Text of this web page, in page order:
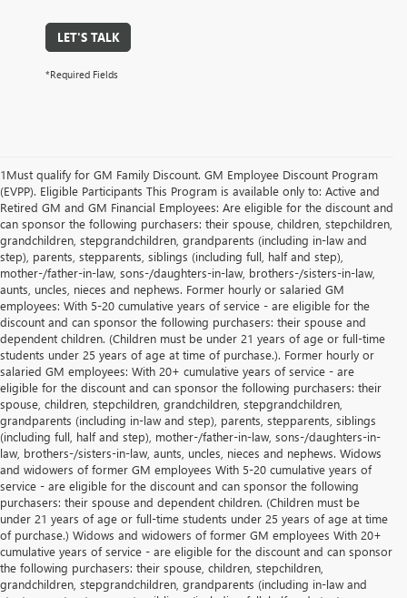
LET'S TALK
*Required Fields
1Must qualify for GM Family Discount. GM Employee Discount Program
(EVPP). Eligible Participants This Program is available only to: Active and
Retired GM and GM Financial Employees: Are eligible for the discount and
can sponsor the following purchasers: their spouse, children, stepchildren,
grandchildren, stepgrandchildren, grandparents (including in-law and
step), parents, stepparents, siblings (including full, half and step),
mother-/father-in-law, sons-/daughters-in-law, brothers-/sisters-in-law,
aunts, uncles, nieces and nephews. Former hourly or salaried GM
employees: With 5-20 cumulative years of service - are eligible for the
discount and can sponsor the following purchasers: their spouse and
dependent children. (Children must be under 21 years of age or full-time
students under 25 years of age at time of purchase.). Former hourly or
salaried GM employees: With 20+ cumulative years of service - are
eligible for the discount and can sponsor the following purchasers: their
spouse, children, stepchildren, grandchildren, stepgrandchildren,
grandparents (including in-law and step), parents, stepparents, siblings
(including full, half and step), mother-/father-in-law, sons-/daughters-in-
law, brothers-/sisters-in-law, aunts, uncles, nieces and nephews. Widows
and widowers of former GM employees With 5-20 cumulative years of
service - are eligible for the discount and can sponsor the following
purchasers: their spouse and dependent children. (Children must be
under 21 years of age or full-time students under 25 years of age at time
of purchase.) Widows and widowers of former GM employees With 20+
cumulative years of service - are eligible for the discount and can sponsor
the following purchasers: their spouse, children, stepchildren,
grandchildren, stepgrandchildren, grandparents (including in-law and